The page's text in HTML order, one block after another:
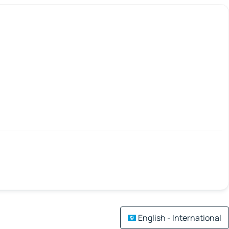
English - International